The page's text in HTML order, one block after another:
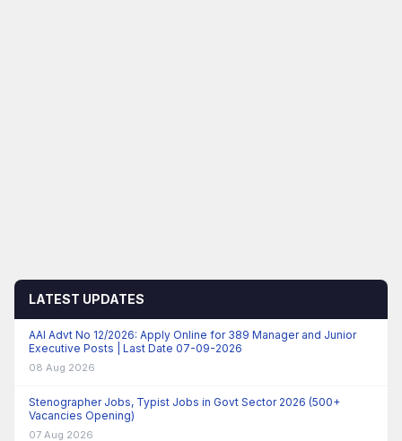
LATEST UPDATES
AAI Advt No 12/2026: Apply Online for 389 Manager and Junior
Executive Posts | Last Date 07-09-2026
08 Aug 2026
Stenographer Jobs, Typist Jobs in Govt Sector 2026 (500+
Vacancies Opening)
07 Aug 2026